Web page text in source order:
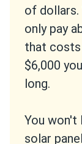
of dollars.
only pay
that costs
$6,000
long.
You won't
solar